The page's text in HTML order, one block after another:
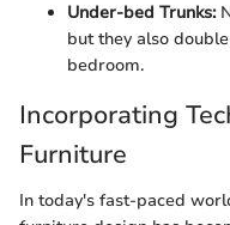
Under-bed Trunks:
but they also
bedroom.
Incorporating
Furniture
In today's fast-paced